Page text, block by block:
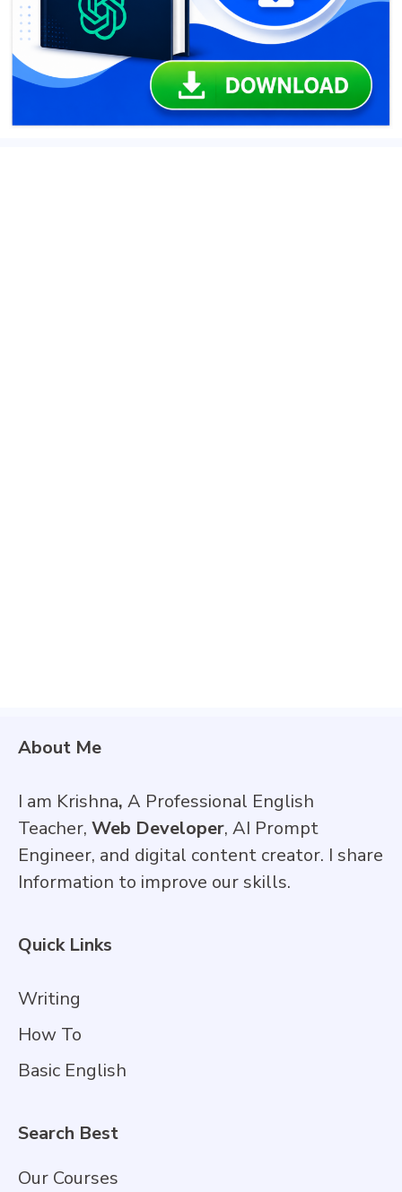
About Me
I am Krishna, A Professional English
Teacher, Web Developer, AI Prompt
Engineer, and digital content creator. I share
Information to improve our skills.
Quick Links
Writing
How To
Basic English
Search Best
Our Courses